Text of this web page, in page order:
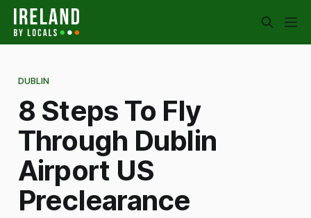
DUBLIN
8 Steps To Fly
Through Dublin
Airport US
Preclearance